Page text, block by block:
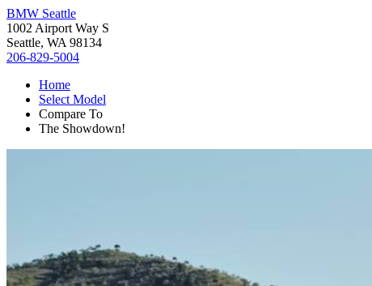
BMW Seattle
1002 Airport Way S
Seattle, WA 98134
206-829-5004
Home
Select Model
Compare To
The Showdown!